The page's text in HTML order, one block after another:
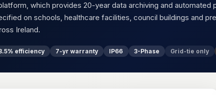
which provides 20-year data archiving and automated
on schools, healthcare facilities, council buildings and
Ireland.
efficiency 7-yr warranty IP66 3-Phase Grid-tie only